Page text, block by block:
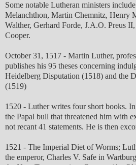
Some notable Lutheran ministers
Melanchthon, Martin Chemnitz, Henry
Walther, Gerhard Forde, J.A.O. Preus
Cooper.
October 31, 1517 - Martin Luther,
publishes his 95 theses concerning
Heidelberg Disputation (1518) and the
(1519)
1520 - Luther writes four short books.
the Papal bull that threatened him with
not recant 41 statements. He is then
1521 - The Imperial Diet of Worms;
the emperor, Charles V. Safe in